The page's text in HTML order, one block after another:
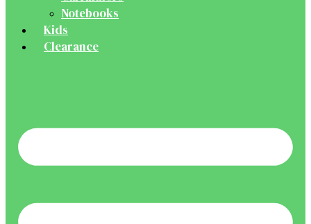
Notebooks
Kids
Clearance